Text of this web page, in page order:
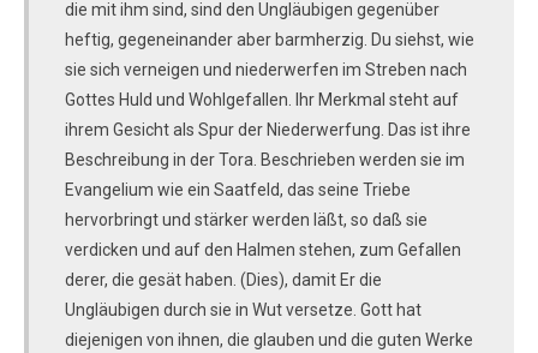
die mit ihm sind, sind den Ungläubigen gegenüber
heftig, gegeneinander aber barmherzig. Du siehst, wie
sie sich verneigen und niederwerfen im Streben nach
Gottes Huld und Wohlgefallen. Ihr Merkmal steht auf
ihrem Gesicht als Spur der Niederwerfung. Das ist ihre
Beschreibung in der Tora. Beschrieben werden sie im
Evangelium wie ein Saatfeld, das seine Triebe
hervorbringt und stärker werden läßt, so daß sie
verdicken und auf den Halmen stehen, zum Gefallen
derer, die gesät haben. (Dies), damit Er die
Ungläubigen durch sie in Wut versetze. Gott hat
diejenigen von ihnen, die glauben und die guten Werke